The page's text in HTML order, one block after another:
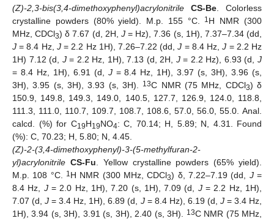
(Z)-2,3-bis(3,4-dimethoxyphenyl)acrylonitrile
CS-Be. Colorless
crystalline powders (80% yield). M.p. 155 °C.
1 H NMR (300
MHz, CDCl3) δ 7.67 (d, 2H, J= Hz), 7.36 (s, 1H), 7.37–7.34 (dd,
J = 8.4 Hz, J= 2.2 Hz 1H), 7.26–7.22 (dd,J = 8.4 Hz,J = 2.2 Hz
1H) 7.12 (d, J= 2.2 Hz, 1H), 7.13 (d, 2H, J= 2.2 Hz), 6.93 (d,J
= 8.4 Hz, 1H), 6.91 (d, J= 8.4 Hz, 1H), 3.97 (s, 3H), 3.96 (s,
3H), 3.95 (s, 3H), 3.93 (s, 3H). 13C NMR (75 MHz, CDCl3) δ
150.9, 149.8, 149.3, 149.0, 140.5, 127.7, 126.9, 124.0, 118.8,
111.3, 111.0, 110.7, 109.7, 108.7, 108.6, 57.0, 56.0, 55.0. Anal.
calcd. (%) for C19H19NO4: C, 70.14; H, 5.89; N, 4.31. Found
(%): C, 70.23; H, 5.80; N, 4.45.
(Z)-2-(3,4-dimethoxyphenyl)-3-(5-methylfuran-2-
yl)acrylonitrile CS-Fu. Yellow crystalline powders (65% yield).
M.p. 108 °C. 1 H NMR (300 MHz, CDCl3) δ, 7.22–7.19 (dd, J=
8.4 Hz, J= 2.0 Hz, 1H), 7.20 (s, 1H), 7.09 (d, J= 2.2 Hz, 1H),
7.07 (d,J = 3.4 Hz, 1H), 6.89 (d, J= 8.4 Hz), 6.19 (d, J= 3.4 Hz,
1H), 3.94 (s, 3H), 3.91 (s, 3H), 2.40 (s, 3H). 13C NMR (75 MHz,